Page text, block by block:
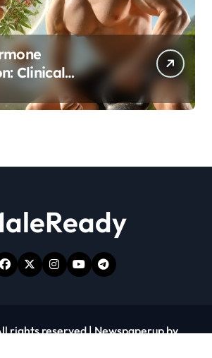
Clinical
Tongkat
Agrestis for
rights reserved|Newspaperupby